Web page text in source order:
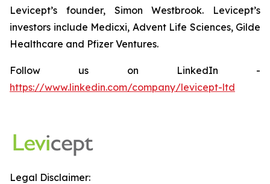
Levicept’s founder, Simon Westbrook. Levicept’s
investors include Medicxi, Advent Life Sciences, Gilde
Healthcare and Pfizer Ventures.
Follow us on LinkedIn -
https://www.linkedin.com/company/levicept-ltd
Legal Disclaimer: